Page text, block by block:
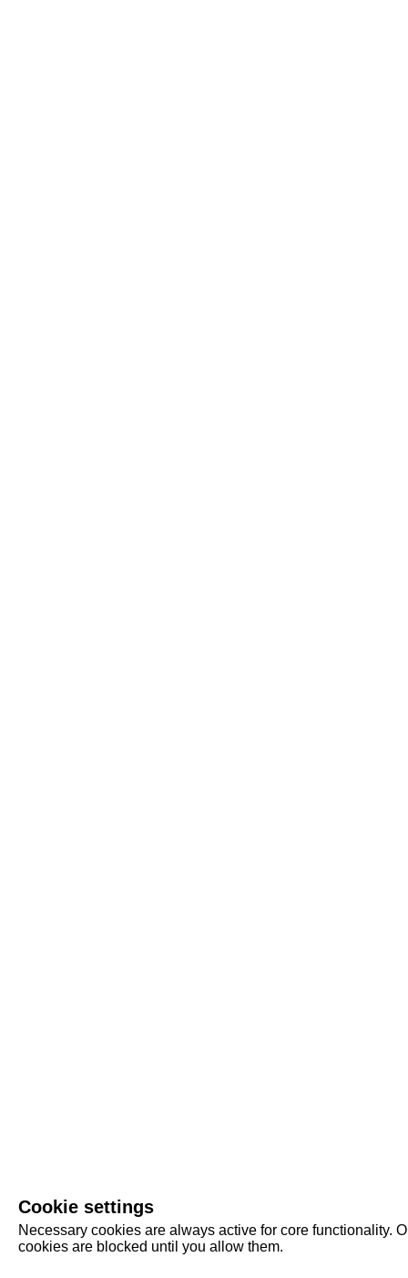
Cookie settings
Necessary cookies are always active for core functionality.
cookies are blocked until you allow them.